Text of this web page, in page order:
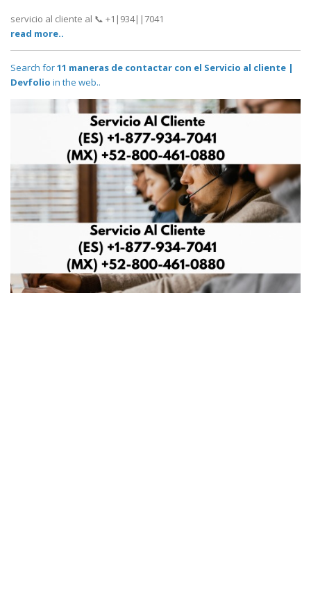
servicio al cliente al 📞 +1|934||7041
read more..
Search for11 maneras de contactar con el Servicio al cliente |
Devfolio in the web..